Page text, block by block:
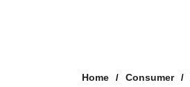
Home Consumer